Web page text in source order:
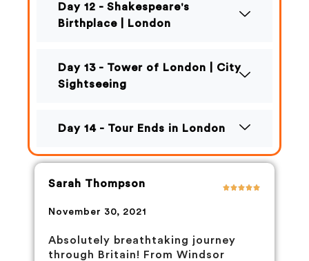
Day 12 - Shakespeare's
Birthplace | London
Day 13 - Tower of London | City
Sightseeing
Day 14 - Tour Ends in London
Sarah Thompson
November 30, 2021
Absolutely breathtaking journey
through Britain! From Windsor